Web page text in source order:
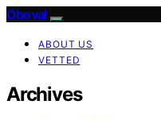
Oboval
ABOUT US
VETTED
Archives